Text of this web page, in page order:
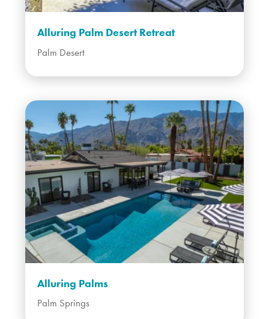
Alluring Palm Desert Retreat
Palm Desert
Alluring Palms
Palm Springs